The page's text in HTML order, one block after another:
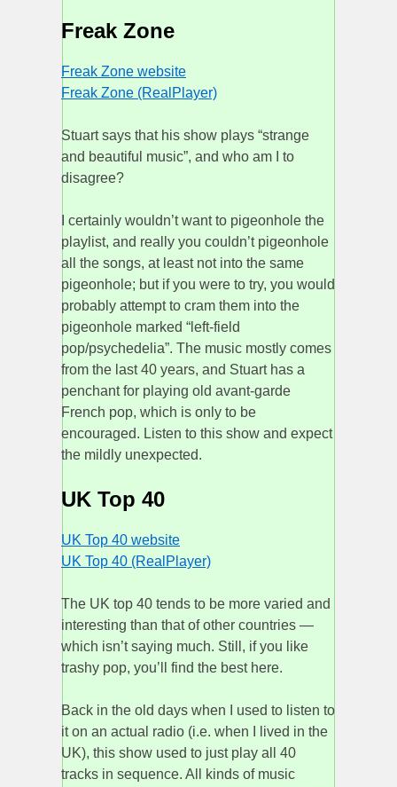
Freak Zone
Freak Zone website
Freak Zone (RealPlayer)
Stuart says that his show plays “strange
and beautiful music”, and who am I to
disagree?
I certainly wouldn’t want to pigeonhole the
playlist, and really you couldn’t pigeonhole
all the songs, at least not into the same
pigeonhole; but if you were to try, you would
probably attempt to cram them into the
pigeonhole marked “left-field
pop/psychedelia”. The music mostly comes
from the last 40 years, and Stuart has a
penchant for playing old avant-garde
French pop, which is only to be
encouraged. Listen to this show and expect
the mildly unexpected.
UK Top 40
UK Top 40 website
UK Top 40 (RealPlayer)
The UK top 40 tends to be more varied and
interesting than that of other countries —
which isn’t saying much. Still, if you like
trashy pop, you’ll find the best here.
Back in the old days when I used to listen to
it on an actual radio (i.e. when I lived in the
UK), this show used to just play all 40
tracks in sequence. All kinds of music